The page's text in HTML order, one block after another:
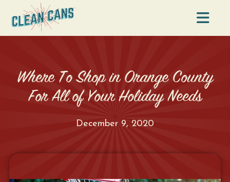
Where To Shop in Orange County
For All of Your Holiday Needs
December 9, 2020